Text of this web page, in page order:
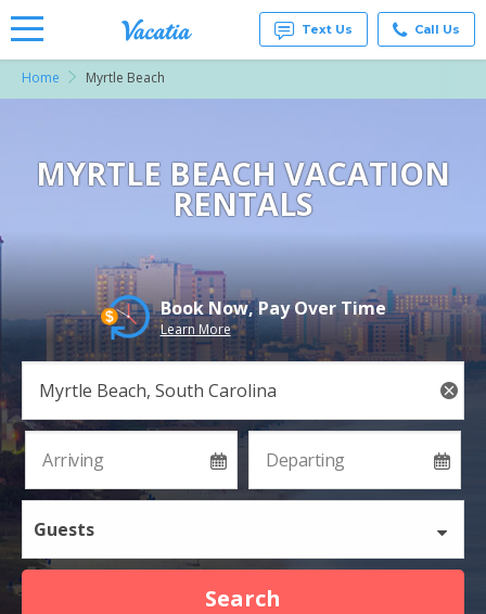
for Rent
Resorts |
Text Us Call Us
Home Myrtle Beach
MYRTLE BEACH VACATION
RENTALS
Book Now, Pay Over Time
Learn More
Guests
Search